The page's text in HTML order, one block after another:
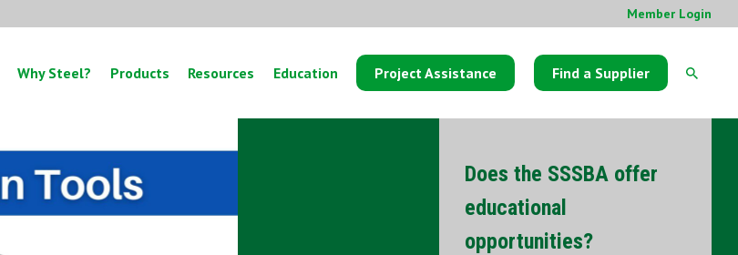
Member Login
Why Steel? Products Resources Education Project Assistance Find a Supplier
Does the SSSBA offer
educational
opportunities?